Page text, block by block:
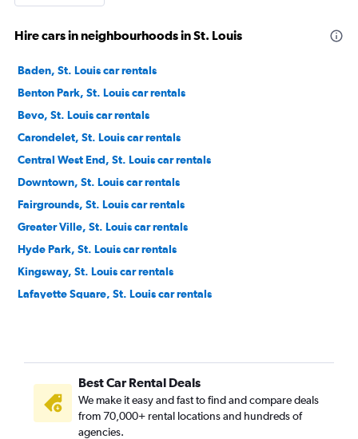
Hire cars in neighbourhoods in St. Louis
Baden, St. Louis car rentals
Benton Park, St. Louis car rentals
Bevo, St. Louis car rentals
Carondelet, St. Louis car rentals
Central West End, St. Louis car rentals
Downtown, St. Louis car rentals
Fairgrounds, St. Louis car rentals
Greater Ville, St. Louis car rentals
Hyde Park, St. Louis car rentals
Kingsway, St. Louis car rentals
Lafayette Square, St. Louis car rentals
North Riverfront, St. Louis car rentals
Old North, St. Louis car rentals
Penrose, St. Louis car rentals
Soulard, St. Louis car rentals
Best Car Rental Deals
We make it easy and fast to find and compare deals
from 70,000+ rental locations and hundreds of
agencies.